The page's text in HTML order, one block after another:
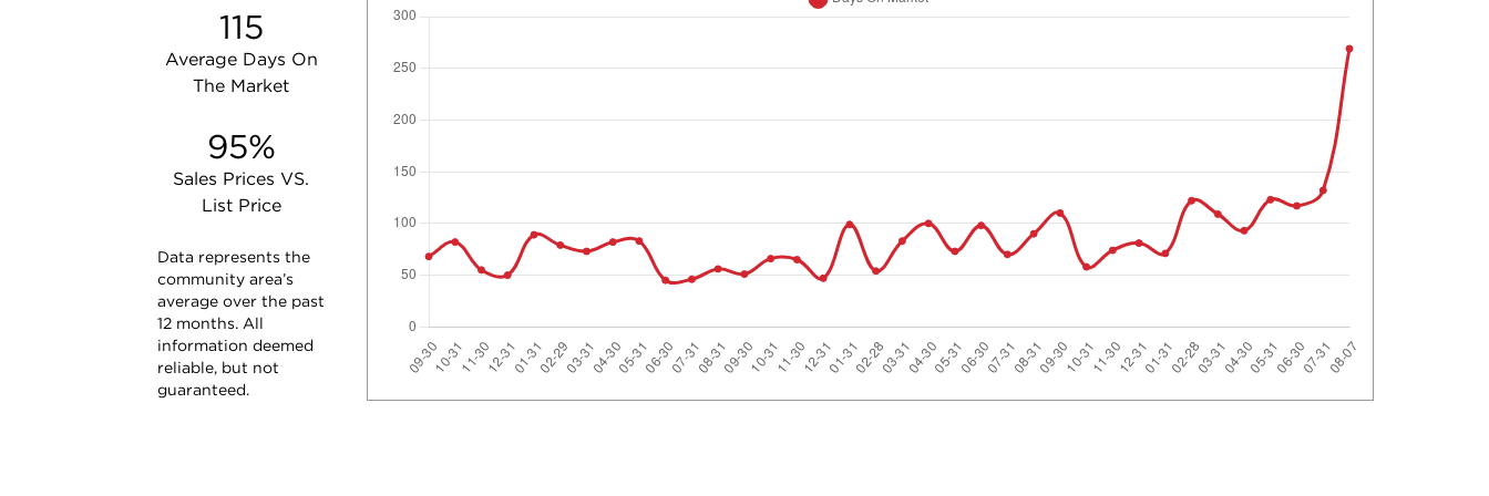
115
Average Days On
The Market
95%
Sales Prices VS.
List Price
Data represents the
community area’s
average over the past
12 months. All
information deemed
reliable, but not
guaranteed.